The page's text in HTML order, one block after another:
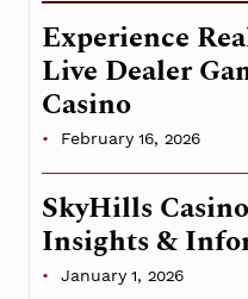
Experience
Live Dealer
Casino
February 16, 2026
SkyHills
Insights &
January 1, 2026